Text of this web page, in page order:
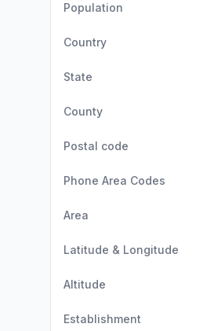
Population
Country
State
County
Postal code
Phone Area Codes
Area
Latitude & Longitude
Altitude
Establishment